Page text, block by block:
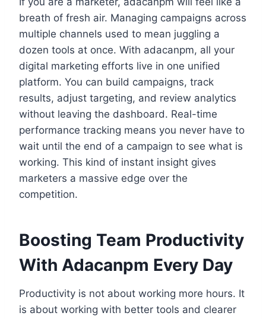
breath of fresh air. Managing campaigns across
multiple channels used to mean juggling a
dozen tools at once. With adacanpm, all your
digital marketing efforts live in one unified
platform. You can build campaigns, track
results, adjust targeting, and review analytics
without leaving the dashboard. Real-time
performance tracking means you never have to
wait until the end of a campaign to see what is
working. This kind of instant insight gives
marketers a massive edge over the
competition.
Boosting Team Productivity
With Adacanpm Every Day
Productivity is not about working more hours. It
is about working with better tools and clearer